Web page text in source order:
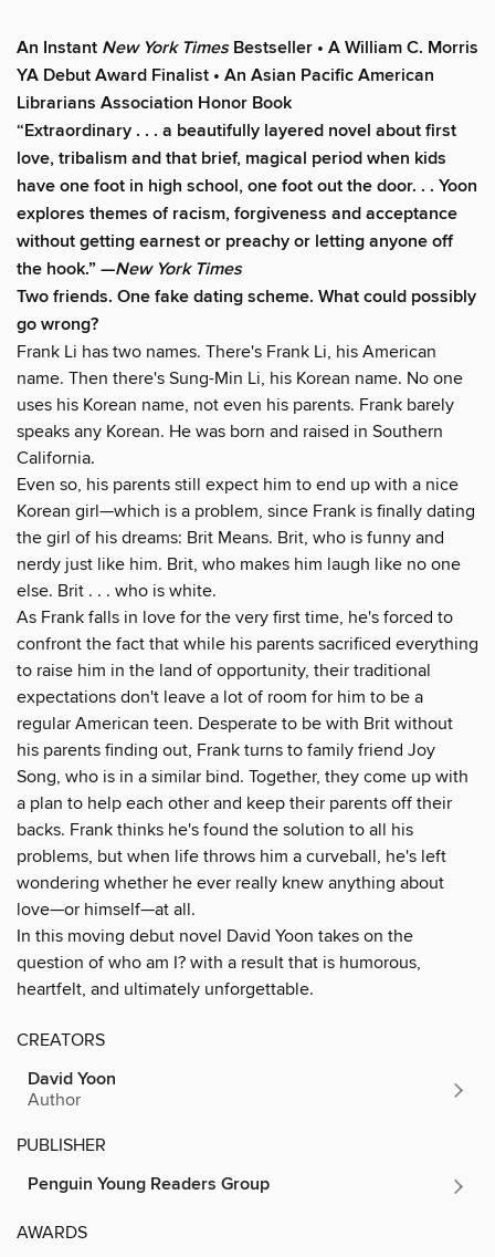
An Instant New York TimesBestseller • AWilliam C. Morris
YA Debut Award Finalist • An Asian Pacific American
Librarians Association Honor Book
“Extraordinary . . . a beautifully layered novel about first
love, tribalism and that brief, magical period when kids
have one foot in high school, one foot out the door. . . Yoon
explores themes of racism, forgiveness and acceptance
without getting earnest or preachy or letting anyone off
the hook.” —New York Times
Two friends. One fake dating scheme. What could possibly
go wrong?
Frank Li has two names. There's Frank Li, his American
name. Then there's Sung-Min Li, his Korean name. No one
uses his Korean name, not even his parents. Frank barely
speaks any Korean. He was born and raised in Southern
California.
Even so, his parents still expect him to end up with a nice
Korean girl—which is a problem, since Frank is finally dating
the girl of his dreams: Brit Means. Brit, who is funny and
nerdy just like him. Brit, who makes him laugh like no one
else. Brit . . . who is white.
As Frank falls in love for the very first time, he's forced to
confront the fact that while his parents sacrificed everything
to raise him in the land of opportunity, their traditional
expectations don't leave a lot of room for him to be a
regular American teen. Desperate to be with Brit without
his parents finding out, Frank turns to family friend Joy
Song, who is in a similar bind. Together, they come up with
a plan to help each other and keep their parents off their
backs. Frank thinks he's found the solution to all his
problems, but when life throws him a curveball, he's left
wondering whether he ever really knew anything about
love—or himself—at all.
In this moving debut novel David Yoon takes on the
question of who am I? with a result that is humorous,
heartfelt, and ultimately unforgettable.
CREATORS
David Yoon
Author
PUBLISHER
Penguin Young Readers Group
AWARDS